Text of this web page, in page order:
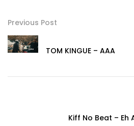
Previous Post
TOM KINGUE – AAA
Kiff No Beat – Eh